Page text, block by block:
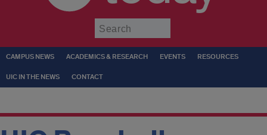
CAMPUS NEWS ACADEMICS & RESEARCH EVENTS RESOURCES
UIC IN THE NEWS CONTACT